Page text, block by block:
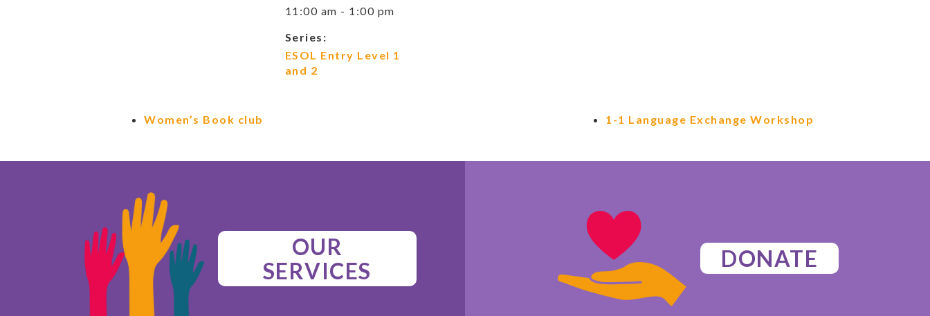
11:00 am - 1:00 pm
Series:
ESOL Entry Level 1
and 2
Women’s Book club 1-1 Language Exchange Workshop
OUR
SERVICES
DONATE